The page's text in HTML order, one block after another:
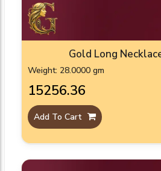
Gold Long
Weight: 28.0000 gm
₹15256.36
Add To Cart